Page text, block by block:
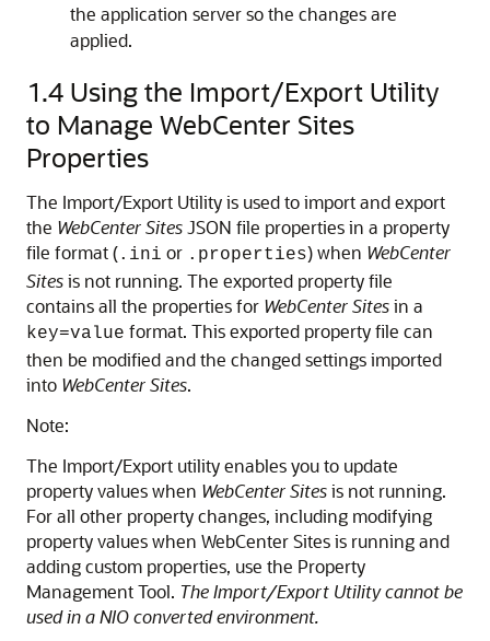
the application server so the changes are
applied.
1.4 Using the Import/Export Utility
to Manage WebCenter Sites
Properties
The Import/Export Utility is used to import and export
the WebCenter SitesJSON file properties in a property
file format (.ini or .properties) when WebCenter
Sitesis not running. The exported property file
contains all the properties for WebCenter Sitesin a
key=value format. This exported property file can
then be modified and the changed settings imported
into WebCenter Sites.
Note:
The Import/Export utility enables you to update
property values when WebCenter Sitesis not running.
For all other property changes, including modifying
property values when WebCenter Sites is running and
adding custom properties, use the Property
Management Tool. The Import/Export Utility cannot be
used in a NIO converted environment.